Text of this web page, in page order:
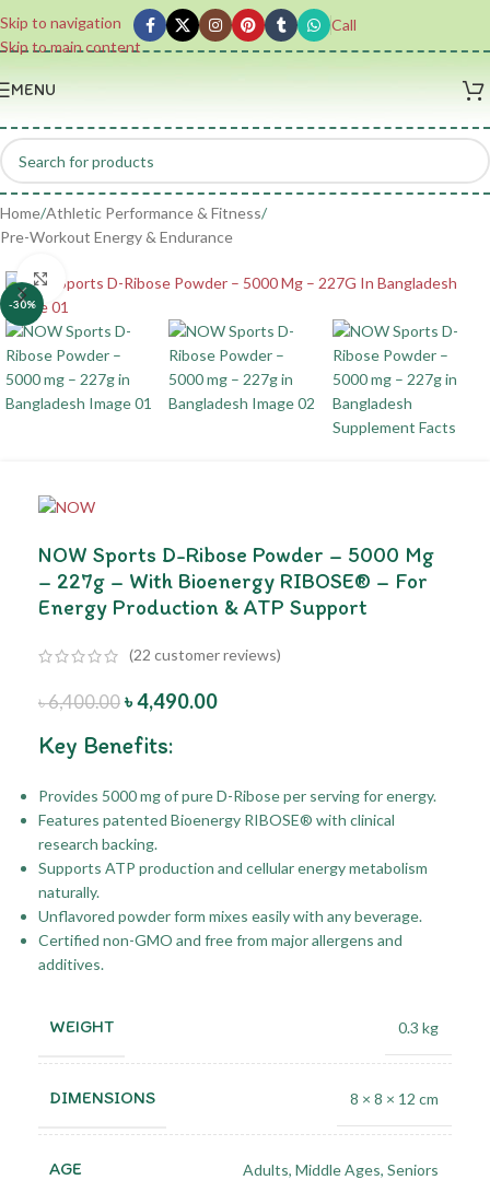
Skip to navigation
Skip to main content
Call
MENU
Home/Athletic Performance & Fitness/
Pre-Workout Energy & Endurance
-30%
Click to enlarge
NOW Sports D-Ribose Powder – 5000 Mg
– 227g – With Bioenergy RIBOSE® – For
Energy Production & ATP Support
(22 customer reviews)
৳6,400.00 ৳4,490.00
Key Benefits:
Provides 5000 mg of pure D-Ribose per serving for energy.
Features patented Bioenergy RIBOSE® with clinical
research backing.
Supports ATP production and cellular energy metabolism
naturally.
Unflavored powder form mixes easily with any beverage.
Certified non-GMO and free from major allergens and
additives.
WEIGHT 0.3 kg
DIMENSIONS 8 × 8 × 12 cm
AGE Adults, Middle Ages, Seniors